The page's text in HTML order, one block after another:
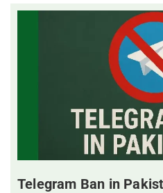
Telegram Ban in